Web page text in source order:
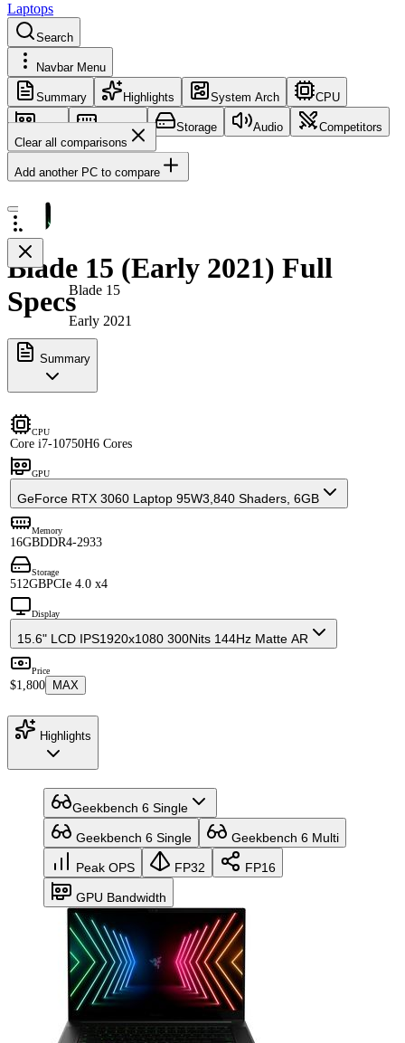
Laptops
Search
Navbar Menu
Summary Highlights System Arch CPU
GPU Memory Storage Audio
Competitors
Clear all comparisons
Add another PC to compare
Blade 15
Early 2021
Blade 15 (Early 2021) Full
Specs
Summary
CPU
Core i7-10750H6 Cores
GPU
GeForce RTX 3060 Laptop 95W3,840 Shaders, 6GB
Memory
16GBDDR4-2933
Storage
512GBPCIe 4.0 x4
Display
15.6" LCD IPS1920x1080 300Nits 144Hz Matte AR
Price
$1,800 MAX
Highlights
Geekbench 6 Single
Geekbench 6 Single Geekbench 6 Multi
Peak OPS FP32 FP16
GPU Bandwidth